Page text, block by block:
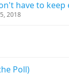
have to keep
2018
Poll)